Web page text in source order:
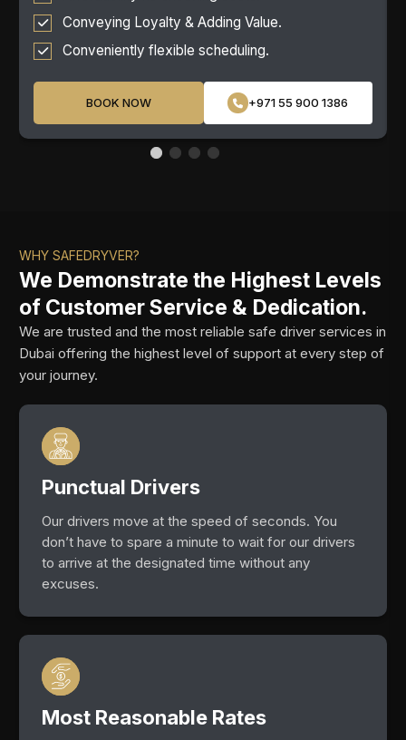
Conveying Loyalty & Adding Value.
Conveniently flexible scheduling.
BOOK NOW +971 55 900 1386
WHY SAFEDRYVER?
We Demonstrate the Highest Levels
of Customer Service & Dedication.
We are trusted and the most reliable safe driver services in
Dubai offering the highest level of support at every step of
your journey.
Punctual Drivers
Our drivers move at the speed of seconds. You
don’t have to spare a minute to wait for our drivers
to arrive at the designated time without any
excuses.
Most Reasonable Rates